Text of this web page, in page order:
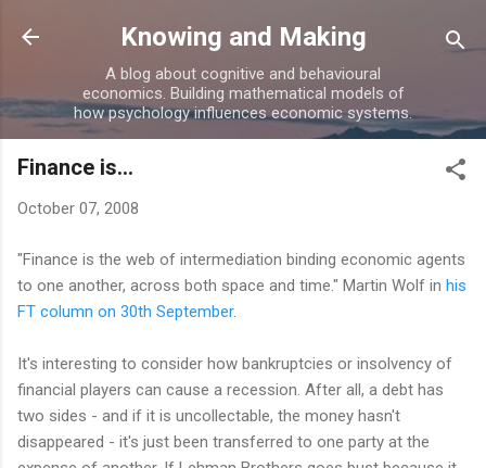
Skip to main content
Knowing and Making
A blog about cognitive and behavioural
economics. Building mathematical models of
how psychology influences economic systems.
Finance is...
October 07, 2008
"Finance is the web of intermediation binding economic agents
to one another, across both space and time." Martin Wolf in his
FT column on 30th September.
It's interesting to consider how bankruptcies or insolvency of
financial players can cause a recession. After all, a debt has
two sides - and if it is uncollectable, the money hasn't
disappeared - it's just been transferred to one party at the